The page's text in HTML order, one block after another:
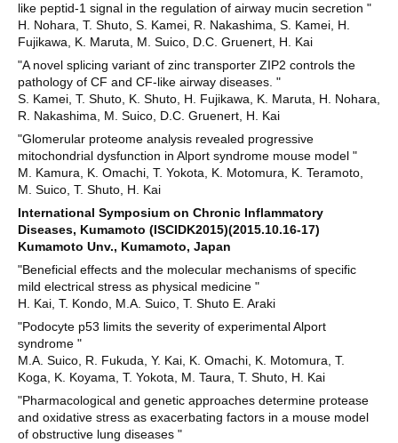
like peptid-1 signal in the regulation of airway mucin secretion "
H. Nohara, T. Shuto, S. Kamei, R. Nakashima, S. Kamei, H.
Fujikawa, K. Maruta, M. Suico, D.C. Gruenert, H. Kai
"A novel splicing variant of zinc transporter ZIP2 controls the
pathology of CF and CF-like airway diseases. "
S. Kamei, T. Shuto, K. Shuto, H. Fujikawa, K. Maruta, H. Nohara,
R. Nakashima, M. Suico, D.C. Gruenert, H. Kai
"Glomerular proteome analysis revealed progressive
mitochondrial dysfunction in Alport syndrome mouse model "
M. Kamura, K. Omachi, T. Yokota, K. Motomura, K. Teramoto,
M. Suico, T. Shuto, H. Kai
International Symposium on Chronic Inflammatory
Diseases, Kumamoto (ISCIDK2015)(2015.10.16-17)
Kumamoto Unv., Kumamoto, Japan
"Beneficial effects and the molecular mechanisms of specific
mild electrical stress as physical medicine "
H. Kai, T. Kondo, M.A. Suico, T. Shuto E. Araki
"Podocyte p53 limits the severity of experimental Alport
syndrome "
M.A. Suico, R. Fukuda, Y. Kai, K. Omachi, K. Motomura, T.
Koga, K. Koyama, T. Yokota, M. Taura, T. Shuto, H. Kai
"Pharmacological and genetic approaches determine protease
and oxidative stress as exacerbating factors in a mouse model
of obstructive lung diseases "